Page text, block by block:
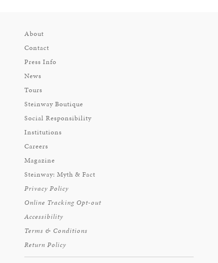
About
Contact
Press Info
News
Tours
Steinway Boutique
Social Responsibility
Institutions
Careers
Magazine
Steinway: Myth & Fact
Privacy Policy
Online Tracking Opt-out
Accessibility
Terms & Conditions
Return Policy